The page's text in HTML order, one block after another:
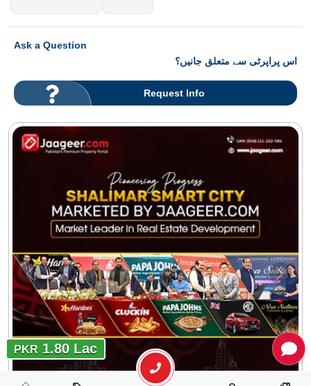
Ask a Question
اس پراپرٹی سے متعلق جانیں؟
Request Info
PKR 1.80 Lac